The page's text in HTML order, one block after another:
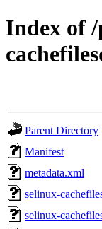
Index of
Parent Directory
Manifest
metadata.xml
selinux-
selinux-